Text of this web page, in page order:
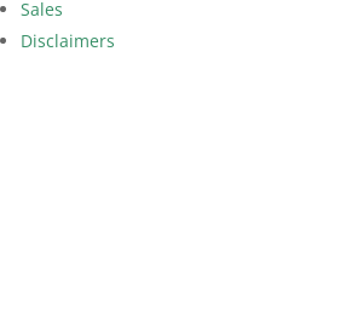
Sales
Disclaimers